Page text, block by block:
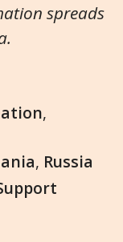
spreads
,
, Russia